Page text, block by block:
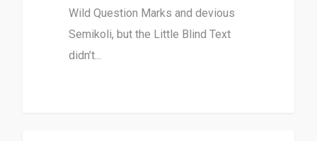
Wild Question Marks and devious
Semikoli, but the Little Blind Text
didn’t...